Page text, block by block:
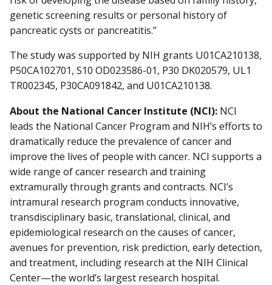
genetic screening results or personal history of
pancreatic cysts or pancreatitis.”
The study was supported by NIH grants U01CA210138,
P50CA102701, S10 OD023586-01, P30 DK020579, UL1
TR002345, P30CA091842, and U01CA210138.
About the National Cancer Institute (NCI): NCI
leads the National Cancer Program and NIH’s efforts to
dramatically reduce the prevalence of cancer and
improve the lives of people with cancer. NCI supports a
wide range of cancer research and training
extramurally through grants and contracts. NCI’s
intramural research program conducts innovative,
transdisciplinary basic, translational, clinical, and
epidemiological research on the causes of cancer,
avenues for prevention, risk prediction, early detection,
and treatment, including research at the NIH Clinical
Center—the world’s largest research hospital.